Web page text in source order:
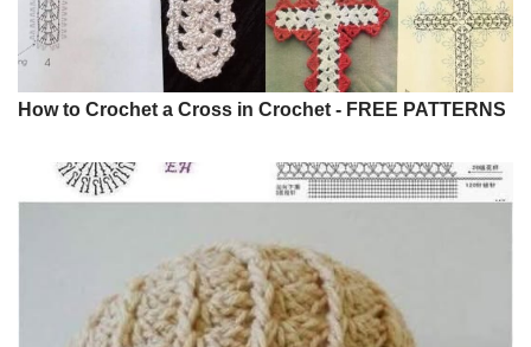
How to Crochet a Cross in Crochet - FREE PATTERNS